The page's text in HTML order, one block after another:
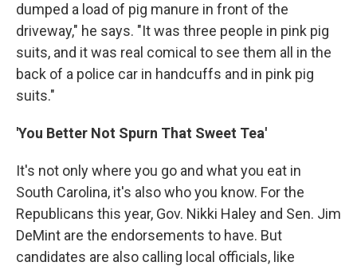
dumped a load of pig manure in front of the
driveway," he says. "It was three people in pink pig
suits, and it was real comical to see them all in the
back of a police car in handcuffs and in pink pig
suits."
'You Better Not Spurn That Sweet Tea'
It's not only where you go and what you eat in
South Carolina, it's also who you know. For the
Republicans this year, Gov. Nikki Haley and Sen. Jim
DeMint are the endorsements to have. But
candidates are also calling local officials, like